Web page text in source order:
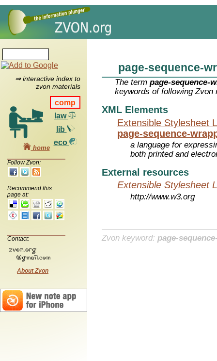
⇒ interactive index to
zvon materials
comp
law
lib
eco
home
Follow Zvon:
Recommend this
page at:
Contact:
About Zvon
page-sequence-
The termpage-sequence-
keywords of following Zvon
XML Elements
Extensible Stylesheet
page-sequence-
a language for
both printed and
External resources
Extensible Stylesheet
http://www.w3.org
Zvon keyword: page-